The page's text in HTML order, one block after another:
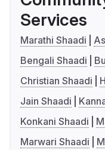
Services
Marathi Shaadi
Bengali Shaadi
Christian Shaadi
Jain Shaadi
Konkani Shaadi
Marwari Shaadi